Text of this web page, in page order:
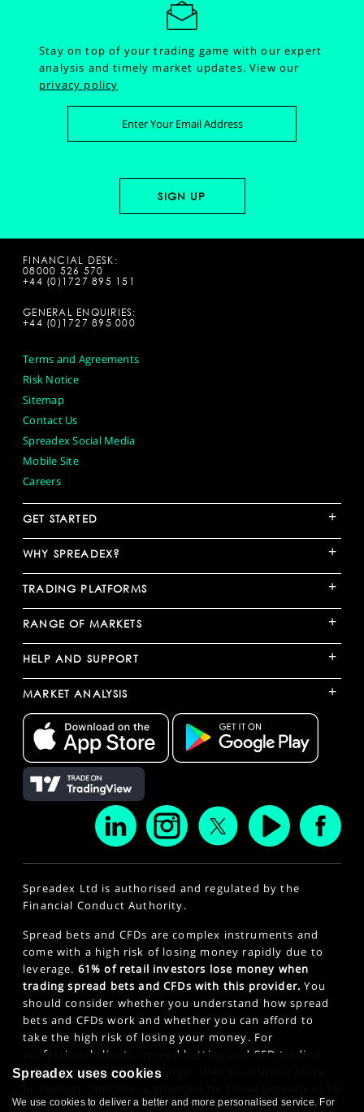
Stay on top of your trading game with our expert
analysis and timely market updates.View our
privacy policy
FINANCIAL DESK:
08000 526 570
+44 (0)1727 895 151
GENERAL ENQUIRIES:
+44 (0)1727 895 000
Terms and Agreements
Risk Notice
Sitemap
Contact Us
Spreadex Social Media
Mobile Site
Careers
GET STARTED +
WHY SPREADEX? +
TRADING PLATFORMS +
RANGE OF MARKETS +
HELP AND SUPPORT +
MARKET ANALYSIS +
Spreadex Ltd is authorised and regulated by the
Financial Conduct Authority.
Spread bets and CFDs are complex instruments and
come with a high risk of losing money rapidly due to
leverage. 61% of retail investors lose money when
trading spread bets and CFDs with this provider. You
should consider whether you understand how spread
bets and CFDs work and whether you can afford to
take the high risk of losing your money. For
professional clients, spread betting and CFD trading
can also result in losses larger than your initial stake
years or older. Click here to see ourPrivacy Policy.
Spreadex uses cookies
We use cookies to deliver a better and more personalised service. For